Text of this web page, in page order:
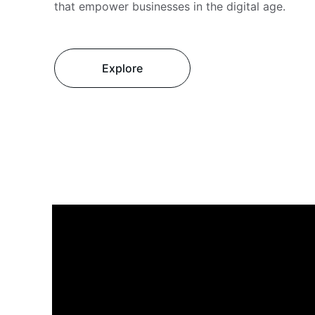
that empower businesses in the digital age.
Explore